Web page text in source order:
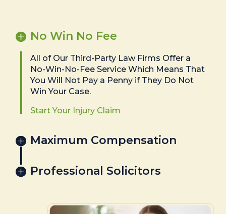
No Win No Fee
All of Our Third-Party Law Firms Offer a
No-Win-No-Fee Service Which Means That
You Will Not Pay a Penny if They Do Not
Win Your Case.
Start Your Injury Claim
Maximum Compensation
Professional Solicitors